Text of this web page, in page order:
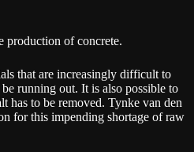
production of concrete.
that are increasingly difficult to
running out. It is also possible to
has to be removed. Tynke van den
for this impending shortage of raw